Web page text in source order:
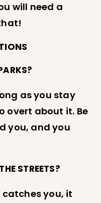
will need a
as you stay
overt about it. Be
you, and you
STREETS?
catches you, it